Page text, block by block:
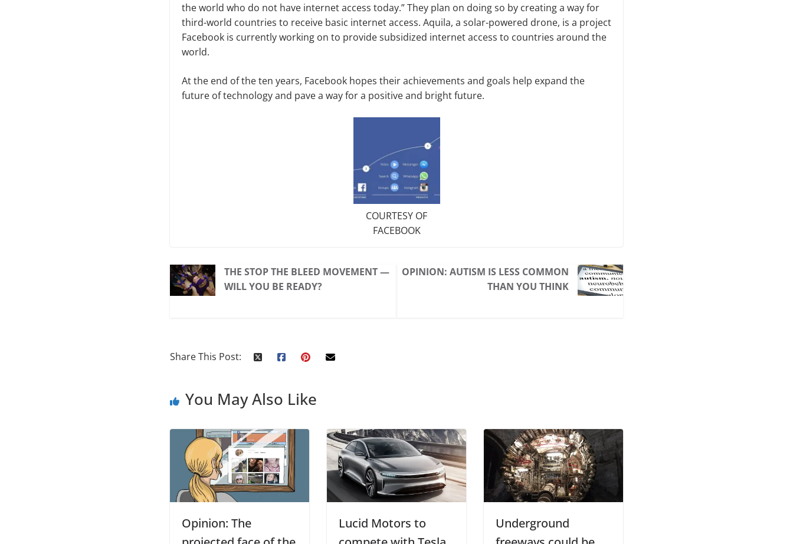
the world who do not have internet access today.” They plan on doing so by creating a way for
third-world countries to receive basic internet access. Aquila, a solar-powered drone, is a project
Facebook is currently working on to provide subsidized internet access to countries around the
world.
At the end of the ten years, Facebook hopes their achievements and goals help expand the
future of technology and pave a way for a positive and bright future.
COURTESY OF
FACEBOOK
THE STOP THE BLEED MOVEMENT —
WILL YOU BE READY?
OPINION: AUTISM IS LESS COMMON
THAN YOU THINK
Share This Post:
You May Also Like
Opinion: The
Lucid Motors to
Underground